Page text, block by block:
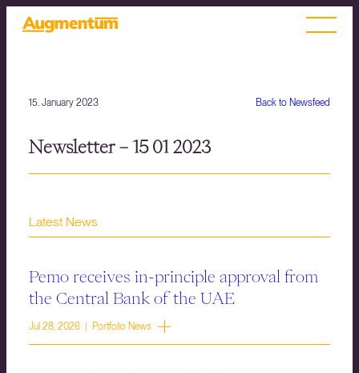
Back to Newsfeed
15. January 2023
Newsletter – 15 01 2023
Latest News
Pemo receives in-principle approval from
the Central Bank of the UAE
Jul 28, 2026 | Portfolio News